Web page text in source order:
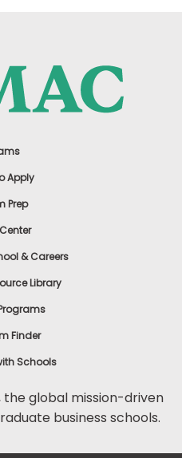
Apply
Prep
& Careers
Library
Finder
Schools
the global mission-driven
business schools.